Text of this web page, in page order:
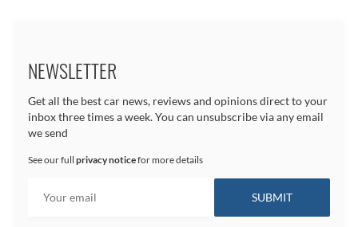
NEWSLETTER
Get all the best car news, reviews and opinions direct to your
inbox three times a week. You can unsubscribe via any email
we send
See our full privacy noticefor more details